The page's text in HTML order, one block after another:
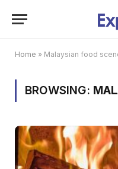
Home » Malaysian food
BROWSING: